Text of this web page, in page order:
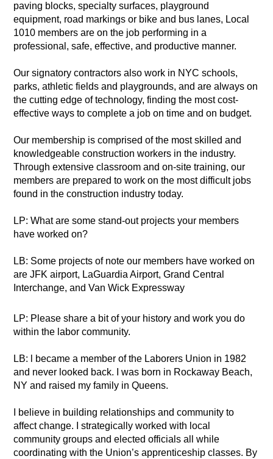
paving blocks, specialty surfaces, playground
equipment, road markings or bike and bus lanes, Local
1010 members are on the job performing in a
professional, safe, effective, and productive manner.
Our signatory contractors also work in NYC schools,
parks, athletic fields and playgrounds, and are always on
the cutting edge of technology, finding the most cost-
effective ways to complete a job on time and on budget.
Our membership is comprised of the most skilled and
knowledgeable construction workers in the industry.
Through extensive classroom and on-site training, our
members are prepared to work on the most difficult jobs
found in the construction industry today.
LP: What are some stand-out projects your members
have worked on?
LB: Some projects of note our members have worked on
are JFK airport, LaGuardia Airport, Grand Central
Interchange, and Van Wick Expressway
LP: Please share a bit of your history and work you do
within the labor community.
LB: l became a member of the Laborers Union in 1982
and never looked back. I was born in Rockaway Beach,
NY and raised my family in Queens.
I believe in building relationships and community to
affect change. I strategically worked with local
community groups and elected officials all while
coordinating with the Union’s apprenticeship classes. By